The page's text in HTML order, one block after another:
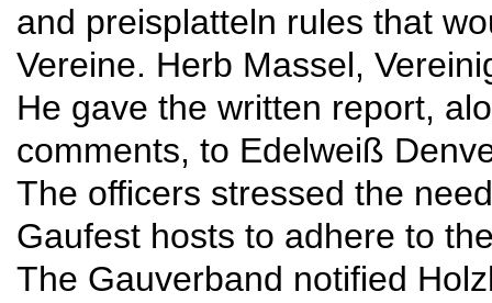
and preisplatteln rules that
Vereine. Herb Massel,
He gave the written report,
comments, to Edelweiß
The officers stressed the
Gaufest hosts to adhere to
The Gauverband notified